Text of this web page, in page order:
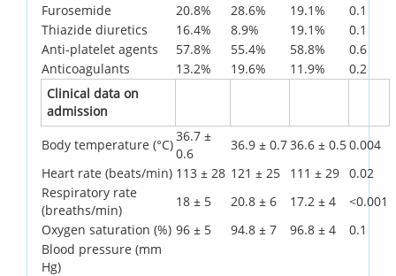
Furosemide
20.8% 28.6% 19.1%
0.1
Thiazide diuretics
16.4% 8.9% 19.1%
0.1
Anti-platelet agents
57.8% 55.4% 58.8%
0.6
Anticoagulants
13.2% 19.6% 11.9%
0.2
Clinical data on
admission
Body temperature (°C)
36.7 ±
0.6
36.9 ± 0.736.6 ± 0.50.004
Heart rate (beats/min) 113 ± 28 121 ± 25 111 ± 29 0.02
Respiratory rate
(breaths/min)
18 ± 5 20.8 ± 6 17.2 ± 4
<0.001
Oxygen saturation (%) 96 ± 5 94.8 ± 7 96.8 ± 4
0.1
Blood pressure (mm
Hg)